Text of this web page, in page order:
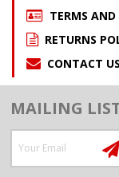
TERMS
RETURNS
CONTACT US
MAILING